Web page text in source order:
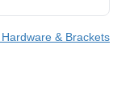
& Brackets